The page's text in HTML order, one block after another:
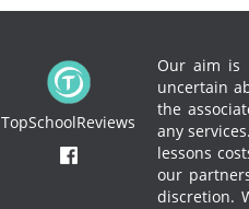
TopSchoolReviews
Our aim is
uncertain
the
any services.
lessons
our
discretion.